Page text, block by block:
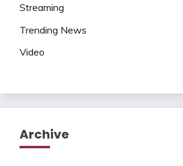
Streaming
Trending News
Video
Archive